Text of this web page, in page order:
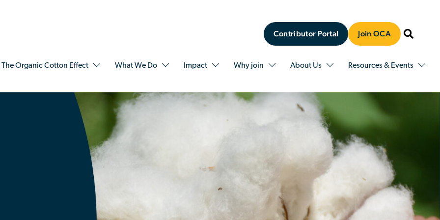
Contributor Portal Join OCA
The Organic Cotton Effect What We Do Impact Why join About Us Resources & Events